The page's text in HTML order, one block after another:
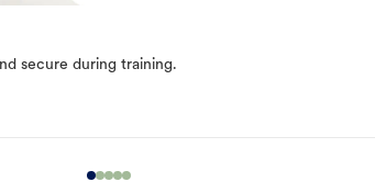
secure during training.